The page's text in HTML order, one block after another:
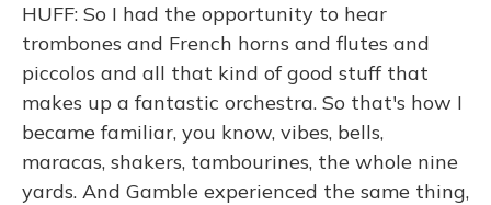
HUFF: So I had the opportunity to hear
trombones and French horns and flutes and
piccolos and all that kind of good stuff that
makes up a fantastic orchestra. So that's how I
became familiar, you know, vibes, bells,
maracas, shakers, tambourines, the whole nine
yards. And Gamble experienced the same thing,